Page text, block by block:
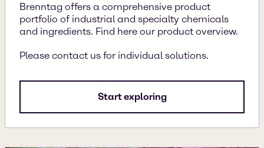
Brenntag offers a comprehensive product
portfolio of industrial and specialty chemicals
and ingredients. Find here our product overview.
Please contact us for individual solutions.
Start exploring